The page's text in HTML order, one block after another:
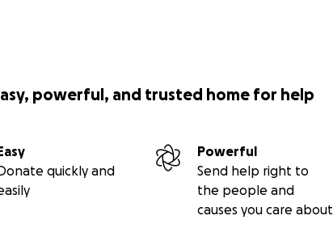
powerful, and trusted home for help
quickly and
Powerful
Send help right to
the people and
causes you care about